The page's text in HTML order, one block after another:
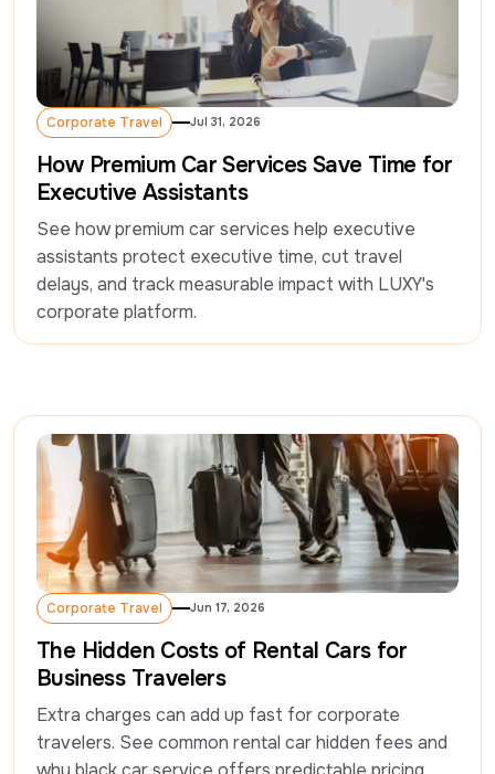
Corporate Travel
Corporate Travel
Jul 31, 2026
How Premium Car Services Save Time for
Executive Assistants
See how premium car services help executive
assistants protect executive time, cut travel
delays, and track measurable impact with LUXY's
Corporate Travel
Corporate Travel
Jun 17, 2026
The Hidden Costs of Rental Cars for
Business Travelers
Extra charges can add up fast for corporate
travelers. See common rental car hidden fees and